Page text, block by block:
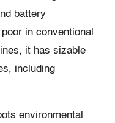
battery
in conventional
it has sizable
including
environmental